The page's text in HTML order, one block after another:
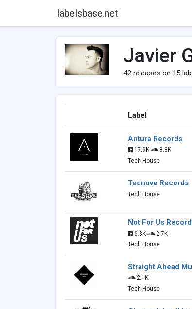
labelsbase.net
Javier
42 releases on 15
Label
Antura Records
17.9K
8.3K
Tech House
Tecnove Records
Tech House
Not For Us
6.8K
2.7K
Tech House
Straight Ahead
2.1K
Tech House